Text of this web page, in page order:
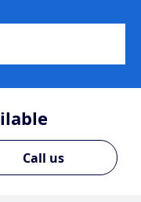
Call us